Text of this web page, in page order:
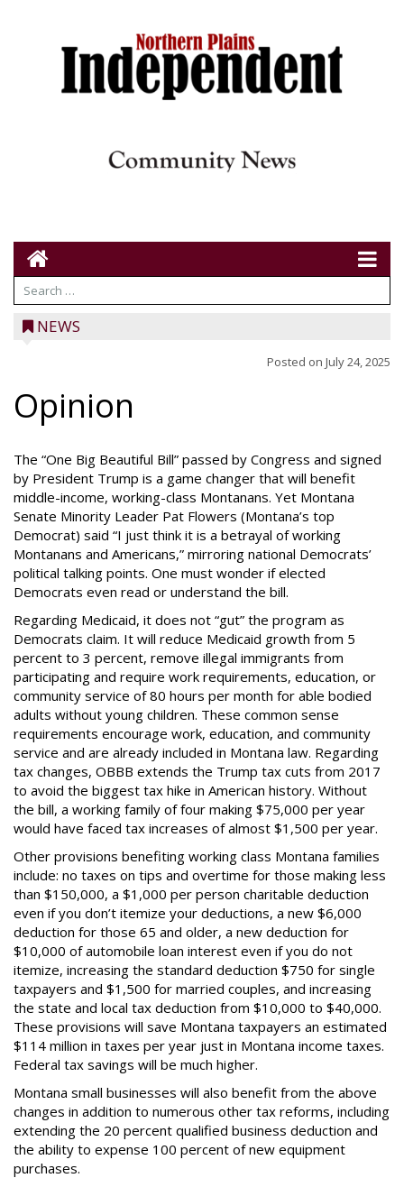
NEWS
Posted on July 24, 2025
Opinion
The “One Big Beautiful Bill” passed by Congress and signed
by President Trump is a game changer that will benefit
middle-income, working-class Montanans. Yet Montana
Senate Minority Leader Pat Flowers (Montana’s top
Democrat) said “I just think it is a betrayal of working
Montanans and Americans,” mirroring national Democrats’
political talking points. One must wonder if elected
Democrats even read or understand the bill.
Regarding Medicaid, it does not “gut” the program as
Democrats claim. It will reduce Medicaid growth from 5
percent to 3 percent, remove illegal immigrants from
participating and require work requirements, education, or
community service of 80 hours per month for able bodied
adults without young children. These common sense
requirements encourage work, education, and community
service and are already included in Montana law. Regarding
tax changes, OBBB extends the Trump tax cuts from 2017
to avoid the biggest tax hike in American history. Without
the bill, a working family of four making $75,000 per year
would have faced tax increases of almost $1,500 per year.
Other provisions benefiting working class Montana families
include: no taxes on tips and overtime for those making less
than $150,000, a $1,000 per person charitable deduction
even if you don’t itemize your deductions, a new $6,000
deduction for those 65 and older, a new deduction for
$10,000 of automobile loan interest even if you do not
itemize, increasing the standard deduction $750 for single
taxpayers and $1,500 for married couples, and increasing
the state and local tax deduction from $10,000 to $40,000.
These provisions will save Montana taxpayers an estimated
$114 million in taxes per year just in Montana income taxes.
Federal tax savings will be much higher.
Montana small businesses will also benefit from the above
changes in addition to numerous other tax reforms, including
extending the 20 percent qualified business deduction and
the ability to expense 100 percent of new equipment
purchases.